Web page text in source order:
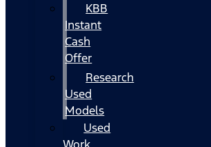
KBB
Instant
Cash
Offer
Research
Used
Models
Used